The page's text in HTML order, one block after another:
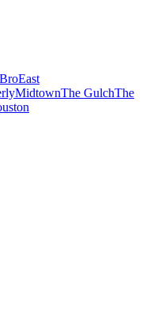
East
MidtownThe GulchThe